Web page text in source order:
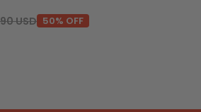
USD 50% OFF